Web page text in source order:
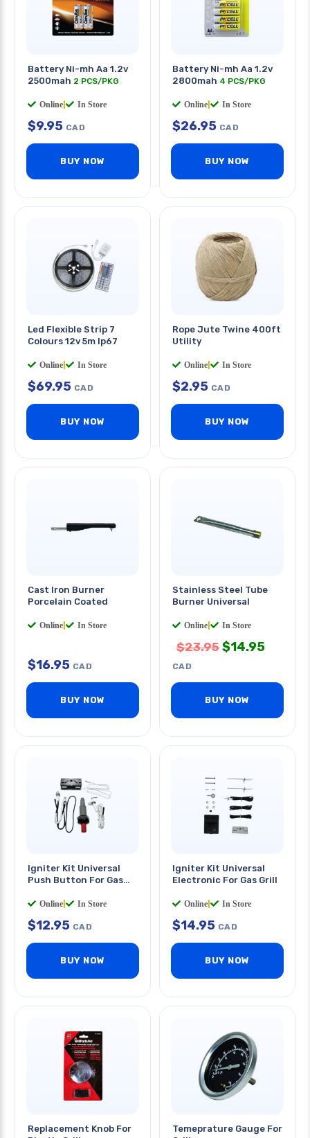
Battery Ni-mh Aa 1.2v
2500mah 2 PCS/PKG
Online In Store
$9.95 CAD
BUY NOW
Battery Ni-mh Aa 1.2v
2800mah 4 PCS/PKG
Online In Store
$26.95 CAD
BUY NOW
Led Flexible Strip 7
Colours 12v 5m Ip67
Online In Store
$69.95 CAD
BUY NOW
Rope Jute Twine 400ft
Utility
Online In Store
$2.95 CAD
BUY NOW
Cast Iron Burner
Porcelain Coated
Online In Store
$16.95 CAD
BUY NOW
Stainless Steel Tube
Burner Universal
Online In Store
$23.95 $14.95
CAD
BUY NOW
Igniter Kit Universal
Push Button For Gas
Online In Store
$12.95 CAD
BUY NOW
Igniter Kit Universal
Electronic For Gas Grill
Online In Store
$14.95 CAD
BUY NOW
Replacement Knob For
Temeprature Gauge For